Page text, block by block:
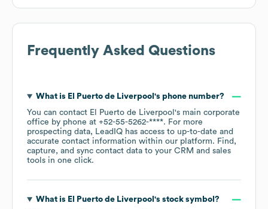
Frequently Asked Questions
What is El Puerto de Liverpool 's phone number?
You can contact El Puerto de Liverpool 's main corporate
office by phone at +52-55-5262-****. For more
prospecting data, LeadIQ has access to up-to-date and
accurate contact information within our platform. Find,
capture, and sync contact data to your CRM and sales
tools in one click.
What is El Puerto de Liverpool 's stock symbol?